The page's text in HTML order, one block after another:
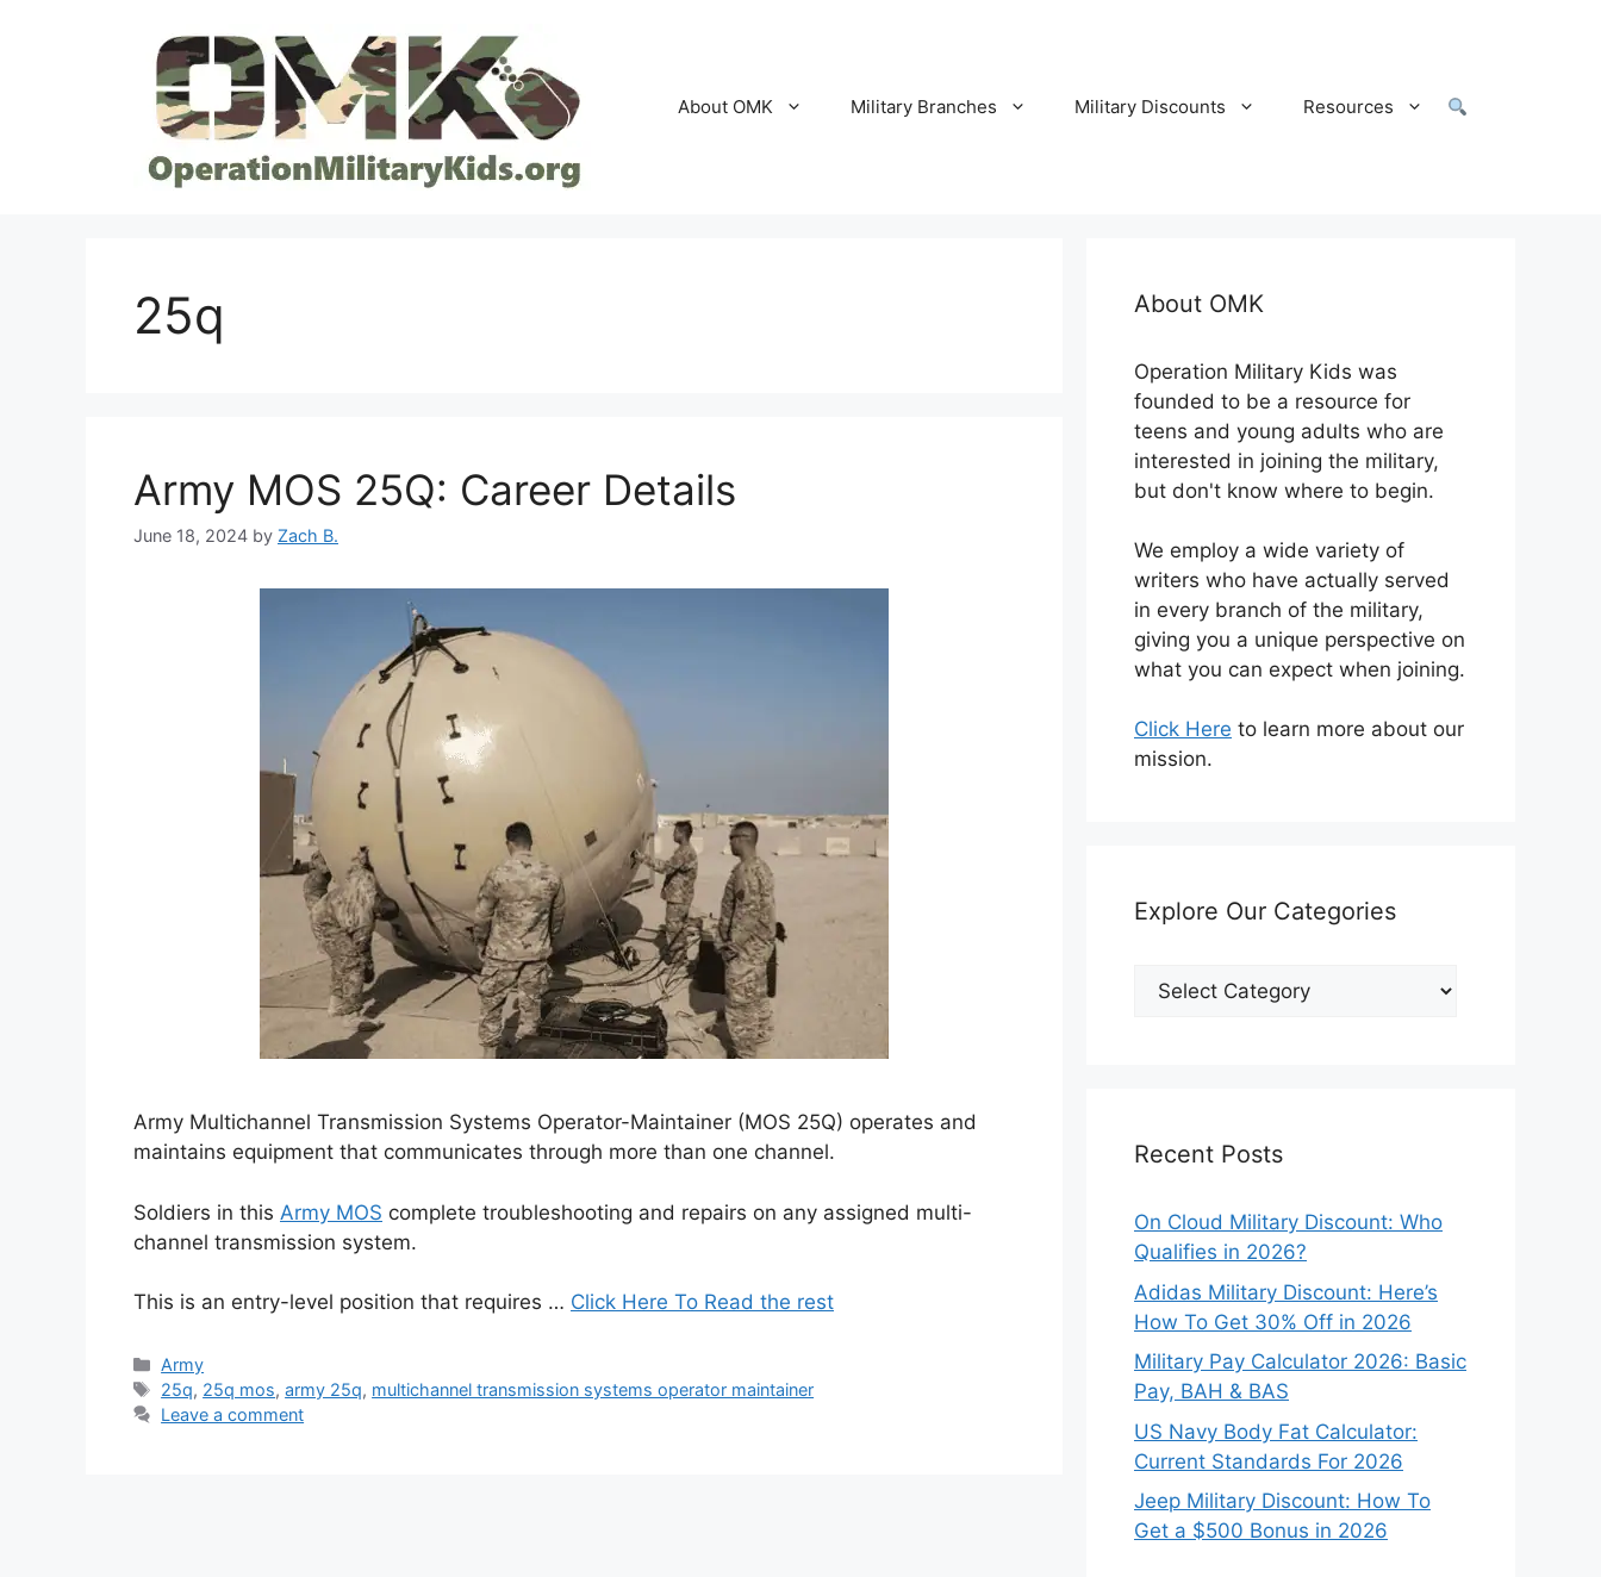
About OMK Military Branches Military Discounts Resources
25q
Army MOS 25Q: Career Details
June 18, 2024 by Zach B.
Army Multichannel Transmission Systems Operator-Maintainer (MOS 25Q) operates and
maintains equipment that communicates through more than one channel.
Soldiers in this Army MOS complete troubleshooting and repairs on any assigned multi-
channel transmission system.
This is an entry-level position that requires … Click Here To Read the rest
Categories
Army
Tags
25q, 25q mos,army 25q, multichannel transmission systems operator maintainer
Leave a comment
About OMK
Operation Military Kids was
founded to be a resource for
teens and young adults who are
interested in joining the military,
but don't know where to begin.
We employ a wide variety of
writers who have actually served
in every branch of the military,
giving you a unique perspective on
what you can expect when joining.
Click Here to learn more about our
mission.
Explore Our Categories
Explore
Recent Posts
On Cloud Military Discount: Who
Qualifies in 2026?
Adidas Military Discount: Here’s
How To Get 30% Off in 2026
Military Pay Calculator 2026: Basic
Pay, BAH & BAS
US Navy Body Fat Calculator:
Current Standards For 2026
Jeep Military Discount: How To
Get a $500 Bonus in 2026